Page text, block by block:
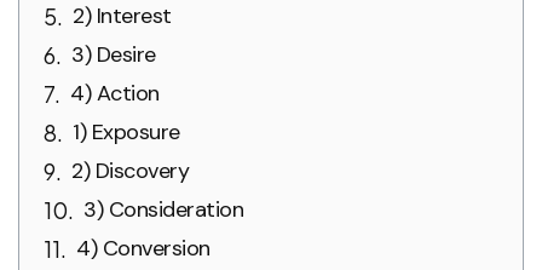
2) Interest
3) Desire
4) Action
1) Exposure
2) Discovery
3) Consideration
4) Conversion